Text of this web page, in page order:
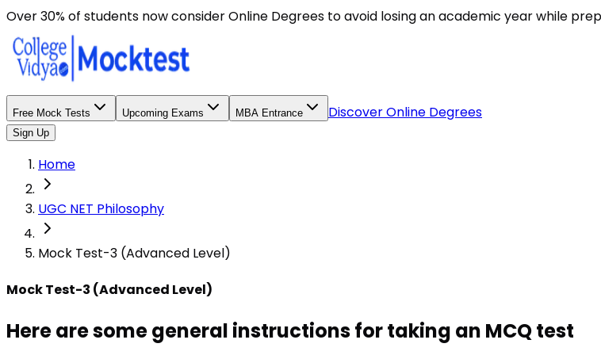
Over 30% of students now consider Online Degrees to avoid losing an academic year while
Free Mock Tests Upcoming Exams MBA Entrance Discover Online Degrees
Sign Up
Home
UGC NET Philosophy
Mock Test-3 (Advanced Level)
Mock Test-3 (Advanced Level)
Here are some general instructions for taking an MCQ test
Here are some general instructions for taking an MCQ test